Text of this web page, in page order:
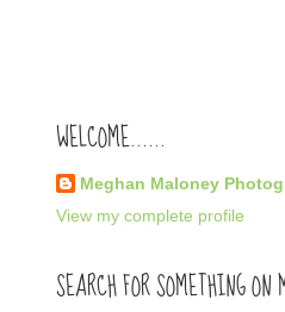
WELCOME......
Meghan Maloney
View my complete profile
SEARCH FOR SOMETHING ON